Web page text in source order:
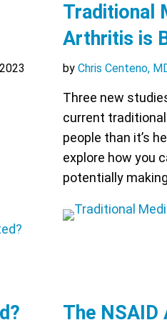
Traditional
Arthritis is
by Chris Centeno,
Three new
current
people than it’s
explore how you
potentially
The NSAID